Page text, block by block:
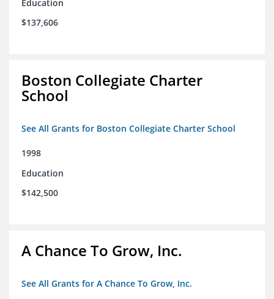
Education
$137,606
Boston Collegiate Charter
School
See All Grants for Boston Collegiate Charter School
1998
Education
$142,500
A Chance To Grow, Inc.
See All Grants for A Chance To Grow, Inc.